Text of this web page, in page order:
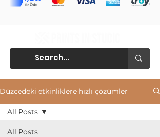
Düzcedeki etkinliklere hızlı çözümler
All Posts
All Posts